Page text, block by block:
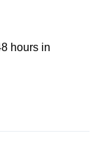
hours in